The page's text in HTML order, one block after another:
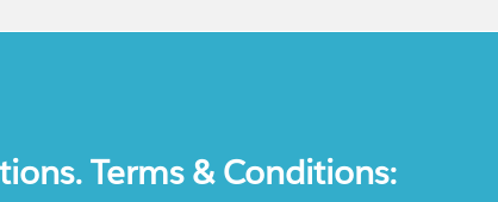
Terms & Conditions: